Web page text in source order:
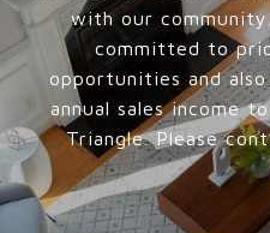
with our
committed to
opportunities and
annual sales income
Triangle. Please